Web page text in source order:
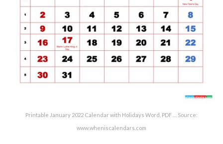
Printable January 2022 Calendar with Holidays Word, PDF … Source:
www.wheniscalendars.com